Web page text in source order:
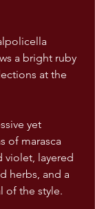
a bright ruby
at the
yet
of marasca
violet, layered
herbs, and a
of the style.